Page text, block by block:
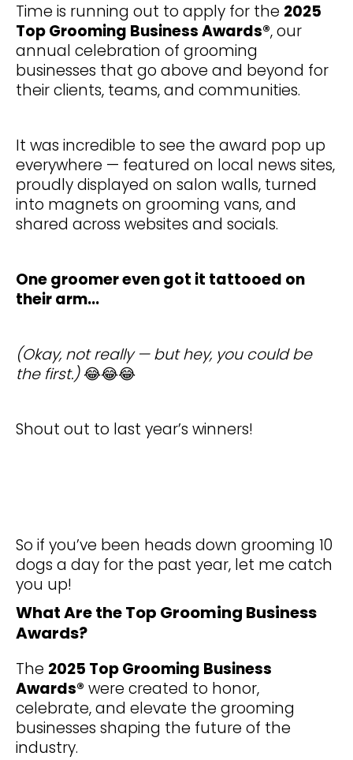
Time is running out to apply for the 2025
Top Grooming Business Awards®, our
annual celebration of grooming
businesses that go above and beyond for
their clients, teams, and communities.
It was incredible to see the award pop up
everywhere — featured on local news sites,
proudly displayed on salon walls, turned
into magnets on grooming vans, and
shared across websites and socials.
One groomer even got it tattooed on
their arm...
(Okay, not really — but hey, you could be
the first.)😂😂😂
Shout out to last year’s winners!
So if you’ve been heads down grooming 10
dogs a day for the past year, let me catch
you up!
What Are the Top Grooming Business
Awards?
The 2025 Top Grooming Business
Awards® were created to honor,
celebrate, and elevate the grooming
businesses shaping the future of the
industry.